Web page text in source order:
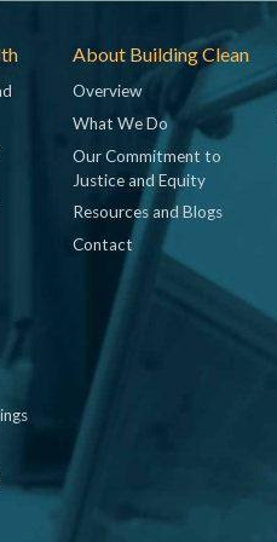
About Building Clean
Overview
What We Do
Our Commitment to
Justice and Equity
Resources and Blogs
Contact